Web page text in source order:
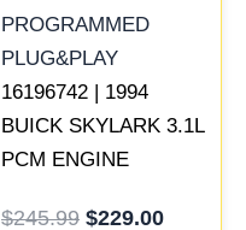
16196742 | 1994
BUICK SKYLARK 3.1L
PCM ENGINE
$245.99 $229.00